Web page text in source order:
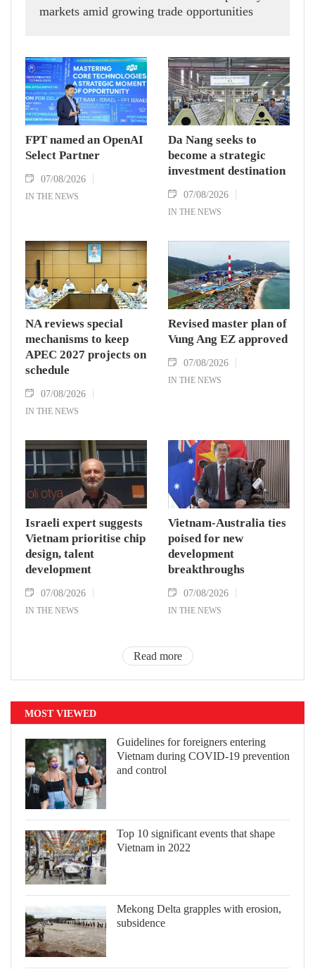
markets amid growing trade opportunities
FPT named an OpenAI
Select Partner
07/08/2026
IN THE NEWS
Da Nang seeks to
become a strategic
investment destination
07/08/2026
IN THE NEWS
NA reviews special
mechanisms to keep
APEC 2027 projects on
schedule
07/08/2026
IN THE NEWS
Revised master plan of
Vung Ang EZ approved
07/08/2026
IN THE NEWS
Israeli expert suggests
Vietnam prioritise chip
design, talent
development
07/08/2026
IN THE NEWS
Vietnam-Australia ties
poised for new
development
breakthroughs
07/08/2026
IN THE NEWS
Read more
MOST VIEWED
Guidelines for foreigners entering
Vietnam during COVID-19 prevention
and control
Top 10 significant events that shape
Vietnam in 2022
Mekong Delta grapples with erosion,
subsidence